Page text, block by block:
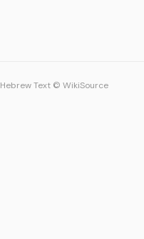
Hebrew Text © WikiSource